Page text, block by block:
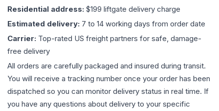
Residential address: $199 liftgate delivery charge
Estimated delivery: 7 to 14 working days from order date
Carrier: Top-rated US freight partners for safe, damage-
free delivery
All orders are carefully packaged and insured during transit.
You will receive a tracking number once your order has been
dispatched so you can monitor delivery status in real time. If
you have any questions about delivery to your specific